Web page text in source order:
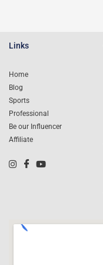
Links
Home
Blog
Sports
Professional
Be our Influencer
Affiliate